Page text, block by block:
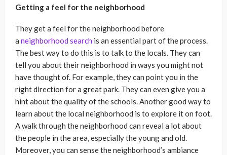
Getting a feel for the neighborhood
They get a feel for the neighborhood before
a neighborhood search is an essential part of the process.
The best way to do this is to talk to the locals. They can
tell you about their neighborhood in ways you might not
have thought of. For example, they can point you in the
right direction for a great park. They can even give you a
hint about the quality of the schools. Another good way to
learn about the local neighborhood is to explore it on foot.
A walk through the neighborhood can reveal a lot about
the people in the area, especially the young and old.
Moreover, you can sense the neighborhood’s ambiance